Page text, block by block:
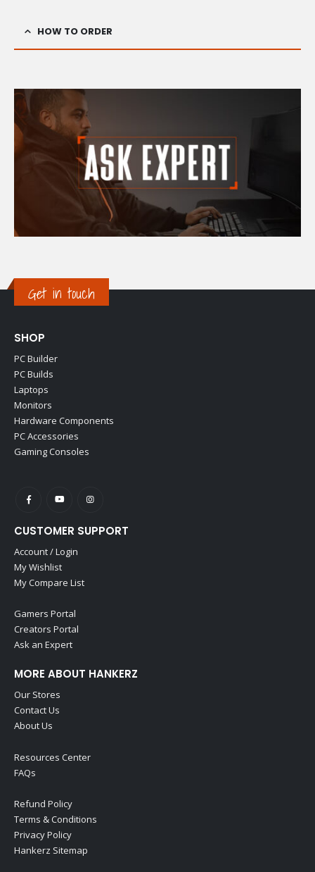
HOW TO ORDER
Get in touch
SHOP
PC Builder
PC Builds
Laptops
Monitors
Hardware Components
PC Accessories
Gaming Consoles
CUSTOMER SUPPORT
Account / Login
My Wishlist
My Compare List
Gamers Portal
Creators Portal
Ask an Expert
MORE ABOUT HANKERZ
Our Stores
Contact Us
About Us
Resources Center
FAQs
Refund Policy
Terms & Conditions
Privacy Policy
Hankerz Sitemap